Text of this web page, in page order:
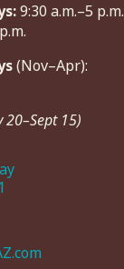
9:30 a.m.–5 p.m.
(Nov–Apr):
20–Sept 15)